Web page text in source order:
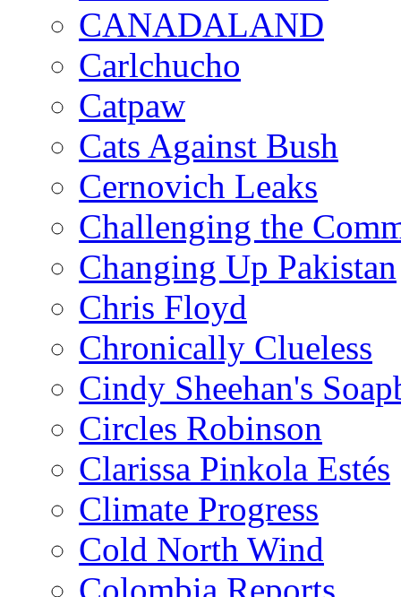
CANADALAND
Carlchucho
Catpaw
Cats Against Bush
Cernovich Leaks
Challenging the
Changing Up Pakistan
Chris Floyd
Chronically Clueless
Cindy Sheehan's
Circles Robinson
Clarissa Pinkola Estés
Climate Progress
Cold North Wind
Colombia Reports